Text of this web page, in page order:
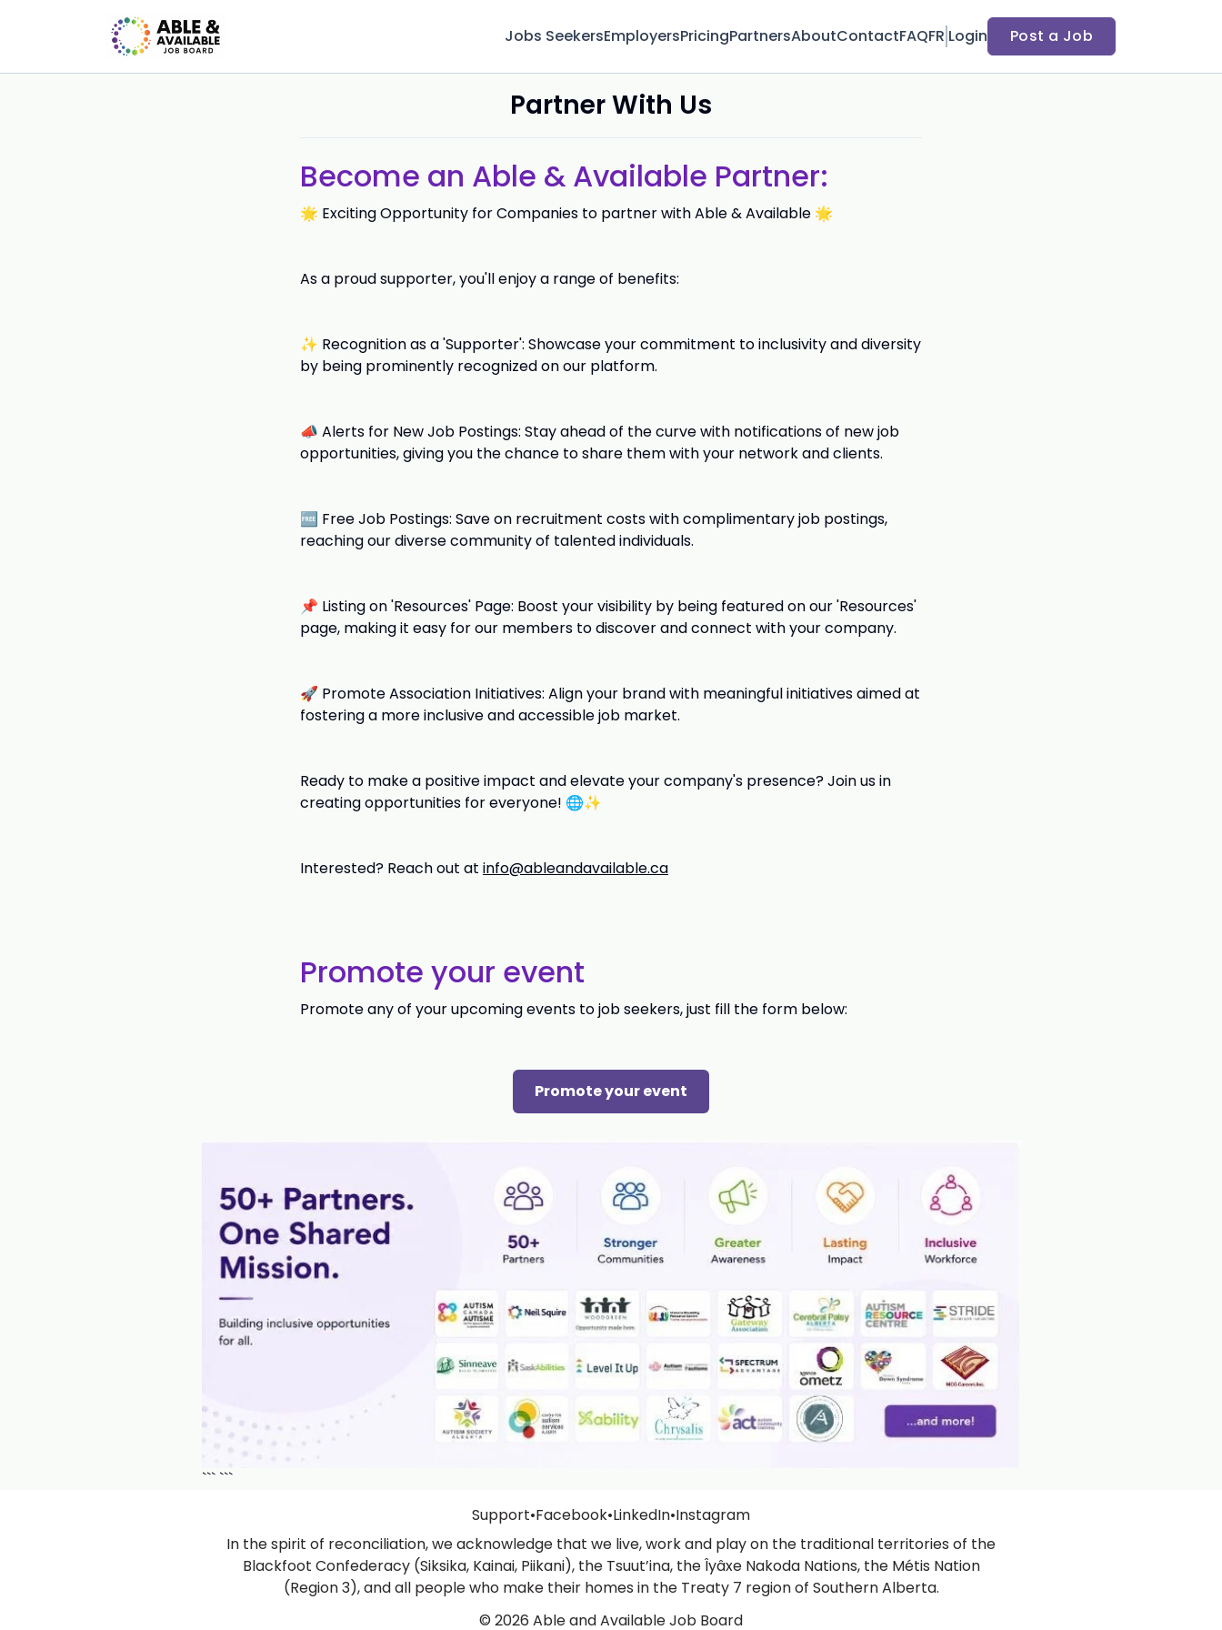
Jobs SeekersEmployersPricingPartnersAboutContactFAQFR Login Post a Job
Partner With Us
Become an Able & Available Partner:
🌟 Exciting Opportunity for Companies to partner with Able & Available 🌟
As a proud supporter, you'll enjoy a range of benefits:
✨ Recognition as a 'Supporter': Showcase your commitment to inclusivity and diversity
by being prominently recognized on our platform.
📣 Alerts for New Job Postings: Stay ahead of the curve with notifications of new job
opportunities, giving you the chance to share them with your network and clients.
🆓 Free Job Postings: Save on recruitment costs with complimentary job postings,
reaching our diverse community of talented individuals.
📌 Listing on 'Resources' Page: Boost your visibility by being featured on our 'Resources'
page, making it easy for our members to discover and connect with your company.
🚀 Promote Association Initiatives: Align your brand with meaningful initiatives aimed at
fostering a more inclusive and accessible job market.
Ready to make a positive impact and elevate your company's presence? Join us in
creating opportunities for everyone! 🌐✨
Interested? Reach out at info@ableandavailable.ca
Promote your event
Promote any of your upcoming events to job seekers, just fill the form below:
Promote your event
``` ```
Support•Facebook•LinkedIn•Instagram
In the spirit of reconciliation, we acknowledge that we live, work and play on the traditional territories of the
Blackfoot Confederacy (Siksika, Kainai, Piikani), the Tsuut’ina, the Îyâxe Nakoda Nations, the Métis Nation
(Region 3), and all people who make their homes in the Treaty 7 region of Southern Alberta.
© 2026 Able and Available Job Board